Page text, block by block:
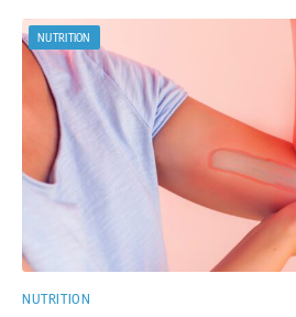
NUTRITION
NUTRITION